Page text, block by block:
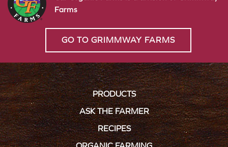
Farms
GO TO GRIMMWAY FARMS
PRODUCTS
ASK THE FARMER
RECIPES